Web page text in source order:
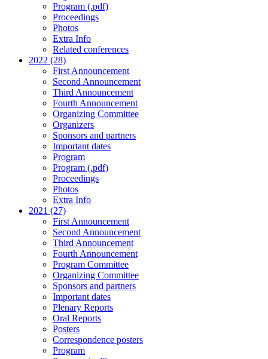
Program (.pdf)
Proceedings
Photos
Extra Info
Related conferences
2022 (28)
First Announcement
Second Announcement
Third Announcement
Fourth Announcement
Organizing Committee
Organizers
Sponsors and partners
Important dates
Program
Program (.pdf)
Proceedings
Photos
Extra Info
2021 (27)
First Announcement
Second Announcement
Third Announcement
Fourth Announcement
Program Committee
Organizing Committee
Sponsors and partners
Important dates
Plenary Reports
Oral Reports
Posters
Correspondence posters
Program